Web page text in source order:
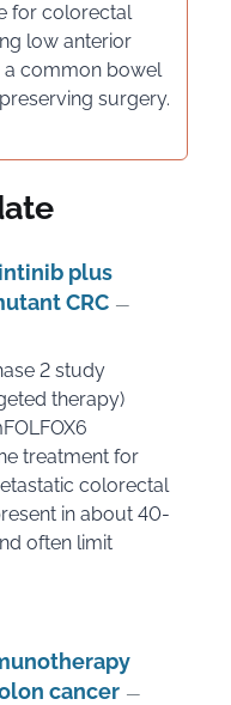
for colorectal
low anterior
a common bowel
surgery.
plus
CRC —
2 study
therapy)
treatment for
colorectal
in about 40-
often limit
cancer —